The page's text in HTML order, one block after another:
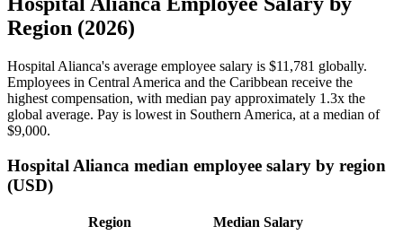
Region (2026)
Hospital Alianca's average employee salary is $11,781 globally.
Employees in Central America and the Caribbean receive the
highest compensation, with median pay approximately 1 .3x the
global average. Pay is lowest in Southern America, at a median of
$9,000.
Hospital Alianca median employee salary by region
(USD)
Region
Median Salary